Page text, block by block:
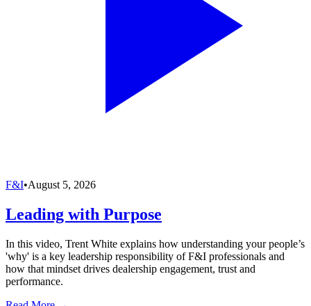
F&I•August 5, 2026
Leading with Purpose
In this video, Trent White explains how understanding your people’s
'why' is a key leadership responsibility of F&I professionals and
how that mindset drives dealership engagement, trust and
performance.